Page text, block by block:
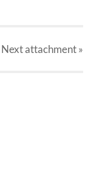
Nextattachment»